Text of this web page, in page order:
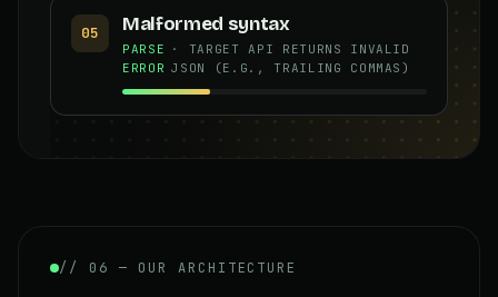
05 Malformed syntax
PARSE
ERROR
· TARGET API RETURNS INVALID
JSON (E.G., TRAILING COMMAS)
// 06 — OUR ARCHITECTURE